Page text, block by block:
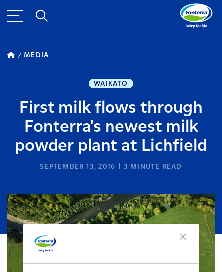
MEDIA
WAIKATO
First milk flows through
Fonterra's newest milk
powder plant at Lichfield
SEPTEMBER 13, 2016 3 MINUTE READ